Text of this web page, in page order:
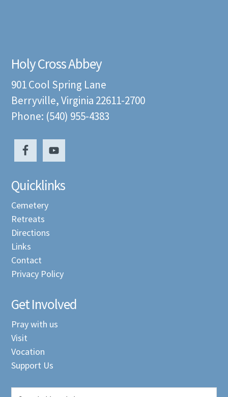
Holy Cross Abbey
901 Cool Spring Lane
Berryville, Virginia 22611-2700
Phone: (540) 955-4383
Quicklinks
Cemetery
Retreats
Directions
Links
Contact
Privacy Policy
Get Involved
Pray with us
Visit
Vocation
Support Us